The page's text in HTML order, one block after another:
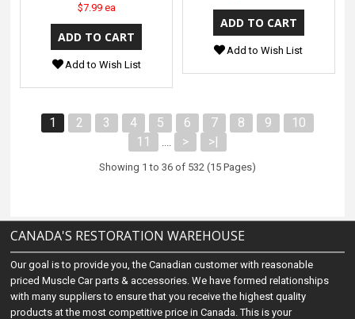
$7.99 ea
Add to Wish List
Add to Wish List
1 2 3 4 5 6 7 8 9
10
11
> >|
Showing 1 to 36 of 532 (15 Pages)
CANADA'S RESTORATION WAREHOUSE
Our goal is to provide you, the Canadian customer with reasonable
priced Muscle Car parts & accessories. We have formed relationships
with many suppliers to ensure that you receive the highest quality
products at the most competitive price in Canada. This is your